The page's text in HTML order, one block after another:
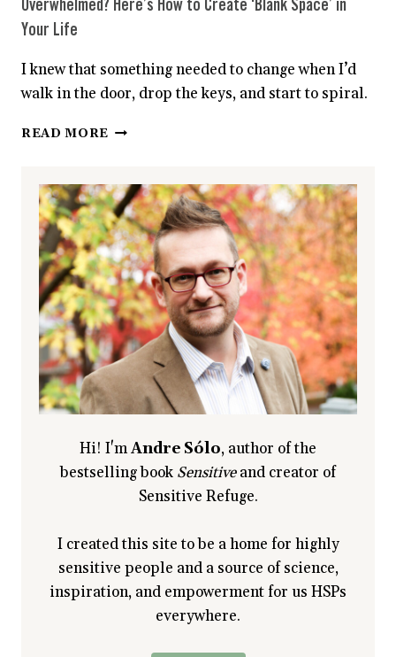
Overwhelmed? Here’s How to Create ‘Blank Space’ in
Your Life
I knew that something needed to change when I’d
walk in the door, drop the keys, and start to spiral.
READ MORE OVERWHELMED?
TO
CREATE
‘BLANK
SPACE’
IN
YOUR
LIFE
Hi! I'mAndre Sólo, author of the
bestselling book Sensitiveand creator of
Sensitive Refuge.
I created this site to be a home for highly
sensitive people and a source of science,
inspiration, and empowerment for us HSPs
everywhere.